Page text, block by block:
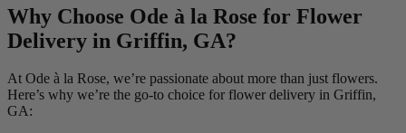
Why Choose Ode à la Rose for Flower
Delivery in Griffin, GA?
At Ode à la Rose, we’re passionate about more than just flowers.
Here’s why we’re the go-to choice for flower delivery in Griffin,
GA: